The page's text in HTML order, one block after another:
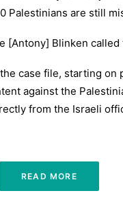
Palestinians are still
[Antony] Blinken called
case file, starting on
against the
from the Israeli
READ MORE